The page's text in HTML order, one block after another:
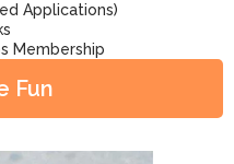
Applications)
Membership
Fun